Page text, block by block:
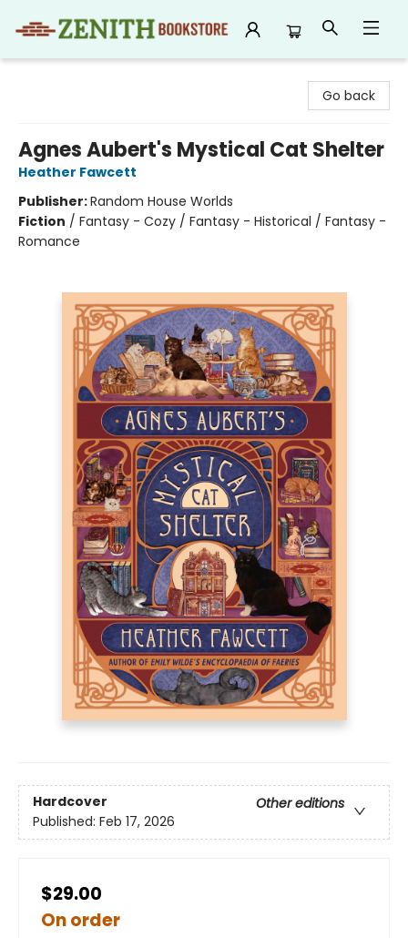
Go back
Agnes Aubert's Mystical Cat Shelter
Heather Fawcett
Publisher:Random House Worlds
Fiction / Fantasy - Cozy / Fantasy - Historical / Fantasy -
Romance
Hardcover
Other editions
Published: Feb 17, 2026
$29.00
On order